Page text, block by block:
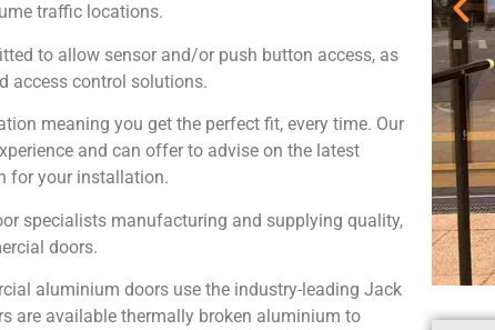
traffic locations.
to allow sensor and/or push button access, as
access control solutions.
meaning you get the perfect fit, every time. Our
and can offer to advise on the latest
for your installation.
specialists manufacturing and supplying quality,
doors.
aluminium doors use the industry-leading Jack
are available thermally broken aluminium to